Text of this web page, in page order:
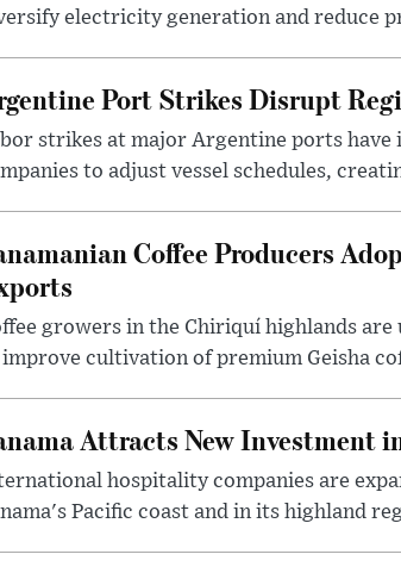
electricity generation and reduce
Port Strikes Disrupt
strikes at major Argentine ports
to adjust vessel schedules,
Coffee Producers
growers in the Chiriquí highlands
cultivation of premium Geisha
Attracts New Investment
hospitality companies are
Pacific coast and in its highland